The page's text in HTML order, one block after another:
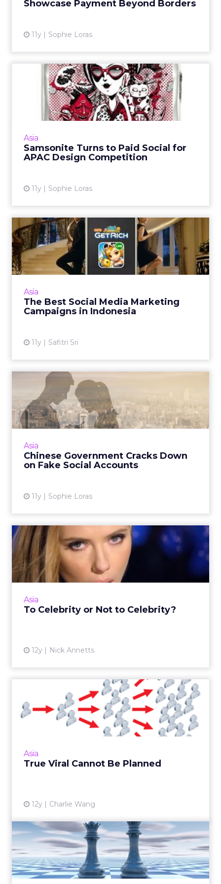
Showcase Payment Beyond Borders
11y Sophie Loras
Asia
Samsonite Turns to Paid Social for
APAC Design Competition
11y Sophie Loras
Samsonite Turns to Paid
Social for APAC Design
Com...
Facebook and blogger outreach form the
Asia
The Best Social Media Marketing
Campaigns in Indonesia
11y Safitri Sri
The Best Social Media
Marketing Campaigns in
Indon...
Line, Yamaha, and Oreo lead the way as
media for successful campaigns in Indonesia.
Read More...
Asia
Chinese Government Cracks Down
on Fake Social Accounts
11y Sophie Loras
Chinese Government Cracks
Down on Fake Social Acco...
Digital marketers say Chinese regulation to
implement real-name verification for social
Asia
To Celebrity or Not to Celebrity?
12y Nick Annetts
To Celebrity or Not to
Celebrity?
Employing the services of an A-lister for your
social media campaigns can be a double-
Asia
True Viral Cannot Be Planned
12y Charlie Wang
True Viral Cannot Be
Planned
As a recent viral advertisement for a technical
college in China shows, there is no rhyme or
Game-Changer – From
Weibo to WeChat
Will the exodus from Weibo to WeChat
change the way brands do social? How can